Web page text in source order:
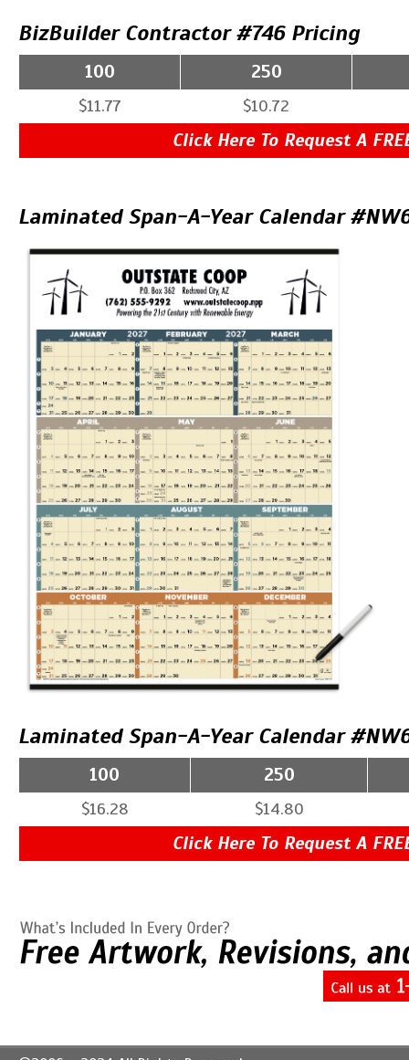
BizBuilder Contractor #746 Pricing
100 250
$11.77 $10.72
Click Here To Request A
Laminated Span-A-Year Calendar
Laminated Span-A-Year Calendar
100 250
$16.28 $14.80
Click Here To Request A